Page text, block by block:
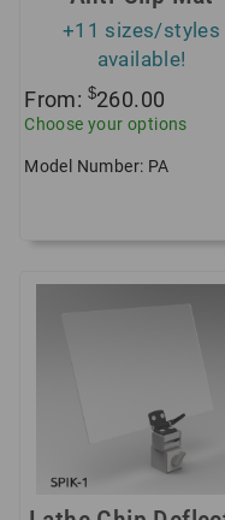
+11 sizes/styles
available!
From: $260.00
Choose your options
Model Number: PA